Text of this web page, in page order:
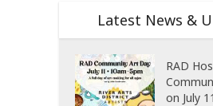
Latest News &
RAD
on July 11